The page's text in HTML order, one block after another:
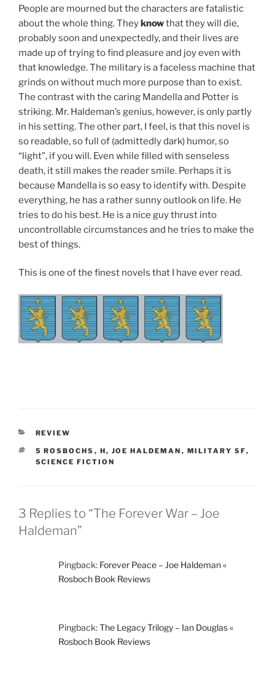
People are mourned but the characters are fatalistic
about the whole thing. Theyknowthat they will die,
probably soon and unexpectedly, and their lives are
made up of trying to find pleasure and joy even with
that knowledge. The military is a faceless machine that
grinds on without much more purpose than to exist.
The contrast with the caring Mandella and Potter is
striking. Mr. Haldeman’s genius, however, is only partly
in his setting. The other part, I feel, is that this novel is
so readable, so full of (admittedly dark) humor, so
“light”, if you will. Even while filled with senseless
death, it still makes the reader smile. Perhaps it is
because Mandella is so easy to identify with. Despite
everything, he has a rather sunny outlook on life. He
tries to do his best. He is a nice guy thrust into
uncontrollable circumstances and he tries to make the
best of things.
This is one of the finest novels that I have ever read.
CATEGORIES
REVIEW
TAGS
5 ROSBOCHS , H, JOE HALDEMAN , MILITARY SF,
SCIENCE FICTION
3 Replies to “The Forever War – Joe
Haldeman”
Pingback: Forever Peace – Joe Haldeman «
Rosboch Book Reviews
Pingback:The Legacy Trilogy – Ian Douglas «
Rosboch Book Reviews